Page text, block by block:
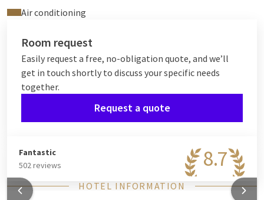
Air conditioning
Room request
Easily request a free, no-obligation quote, and we’ll
get in touch shortly to discuss your specific needs
together.
Request a quote
8.7
Fantastic
502 reviews
HOTEL INFORMATION